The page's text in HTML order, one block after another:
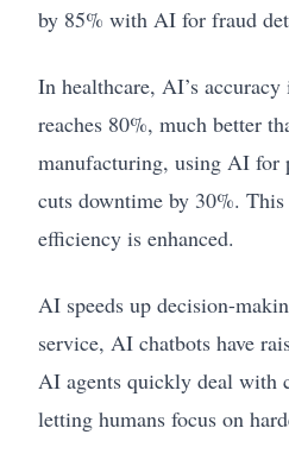
by 85% with AI for fraud
In healthcare, AI’s accuracy
reaches 80%, much better
manufacturing, using AI for
cuts downtime by 30%.
efficiency is enhanced.
AI speeds up decision-
service, AI chatbots have
AI agents quickly deal with
letting humans focus on